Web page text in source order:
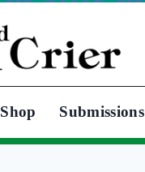
Shop Submissions